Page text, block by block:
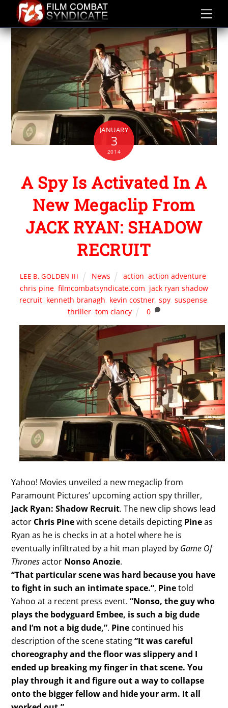
content
JANUARY
3
2014
A Spy Is Activated In A
New Megaclip From
JACK RYAN: SHADOW
RECRUIT
LEE B. GOLDEN III News action,action adventure,
chris pine, filmcombatsyndicate.com, jack ryan shadow
recruit, kenneth branagh, kevin costner, spy, suspense,
thriller, tom clancy 0
Yahoo! Movies unveiled a new megaclip from
Paramount Pictures’ upcoming action spy thriller,
Jack Ryan: Shadow Recruit. The new clip shows lead
actor Chris Pinewith scene details depicting Pineas
Ryan as he is checks in at a hotel where he is
eventually infiltrated by a hit man played by Game Of
Thronesactor Nonso Anozie.
“That particular scene was hard because you have
to fight in such an intimate space.“, Pinetold
Yahoo at a recent press event.“Nonso, the guy who
plays the bodyguard Embee, is such a big dude
and I’m not a big dude,”. Pine continued his
description of the scene stating“It was careful
choreography and the floor was slippery and I
ended up breaking my finger in that scene. You
play through it and figure out a way to collapse
onto the bigger fellow and hide your arm. It all